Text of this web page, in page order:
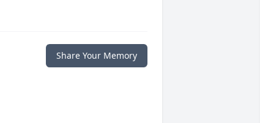
Share Your Memory